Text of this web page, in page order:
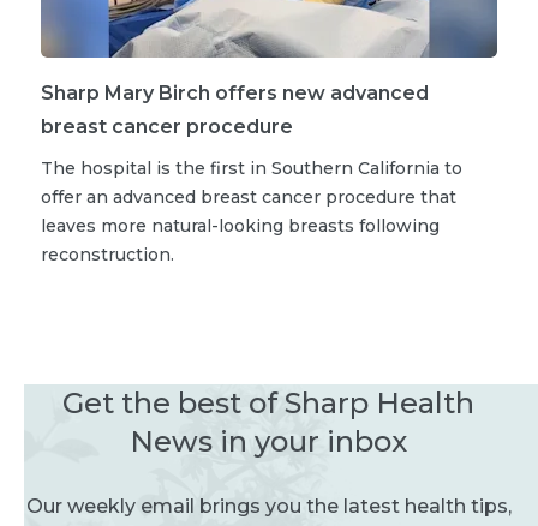
Sharp Mary Birch offers new advanced
breast cancer procedure
The hospital is the first in Southern California to
offer an advanced breast cancer procedure that
leaves more natural-looking breasts following
reconstruction.
Get the best of Sharp Health
News in your inbox
Our weekly email brings you the latest health tips,